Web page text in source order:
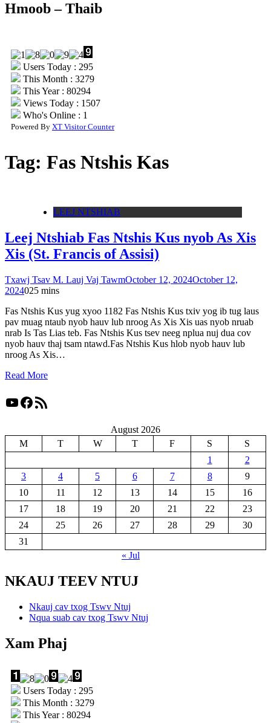
Hmoob – Thaib
Users Today : 295
This Month : 3279
This Year : 80294
Views Today : 1507
Who's Online : 1
Powered By XT Visitor Counter
Tag: Fas Ntshis Kas
LEEJ NTSHIAB
Leej Ntshiab Fas Ntshis Kus nyob As Xis
Xis (St. Francis of Assisi)
Txawj Tsav M. Lauj Vaj TawmOctober 12, 2024October 12,
2024025 mins
Fas Ntshis Kus yug xyoo 1182 Fas Ntshis Kus txiv yog ib tug laus
pav muag ntaub nyob hauv lub nroog As Xis Xis uas nyob nruab
nrab Is Tas Lias teb. Fas Ntshis Kus tsev neeg nplua nuj dua cov
nyob hauv thaj tsam ntawd.Fas Ntshis Kus hlob nyob hauv lub
nroog As Xis…
Read More
YouTube
Facebook
RSS Feed
August 2026
M
T W T F S
S
1
2
3
4 5 6 7 8
9
10
11 12 13 14 15
16
17
18 19 20 21 22
23
24
25 26 27 28 29
30
31
« Jul
NKAUJ TEEV NTUJ
Nkauj cav txog Tswv Ntuj
Nqua suab cav txog Tswv Ntuj
Xam Phaj
Users Today : 295
This Month : 3279
This Year : 80294